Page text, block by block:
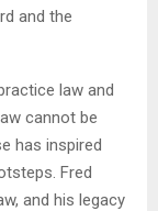
and the
law and
cannot be
has inspired
Fred
and his legacy